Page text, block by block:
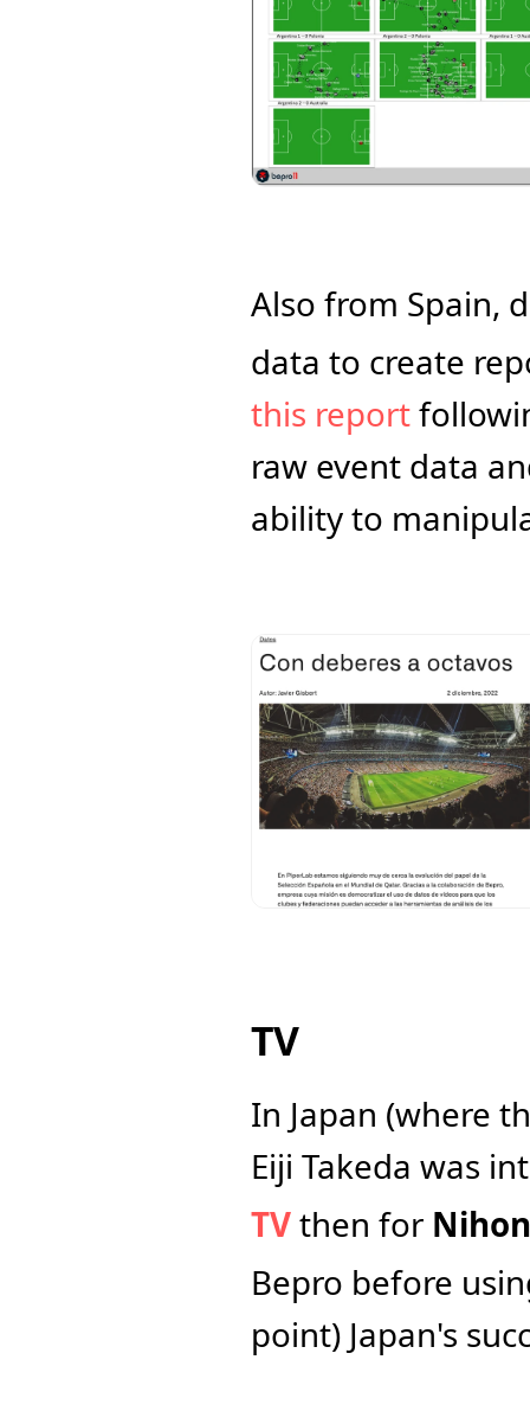
Also from Spain,
this report
raw event data
ability to
TV
In Japan (where
Eiji Takeda was
TV then for
Bepro before
point) Japan's